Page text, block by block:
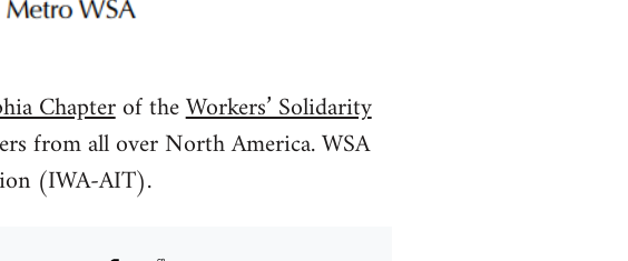
Chapterof theWorkers’ Solidarity
from all over North America. WSA
(IWA-AIT).